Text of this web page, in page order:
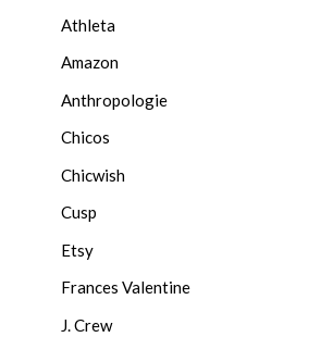
Athleta
Amazon
Anthropologie
Chicos
Chicwish
Cusp
Etsy
Frances Valentine
J. Crew